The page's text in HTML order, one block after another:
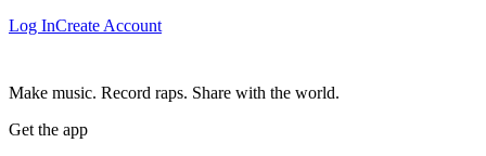
Log InCreate Account
Make music. Record raps. Share with the world.
Get the app